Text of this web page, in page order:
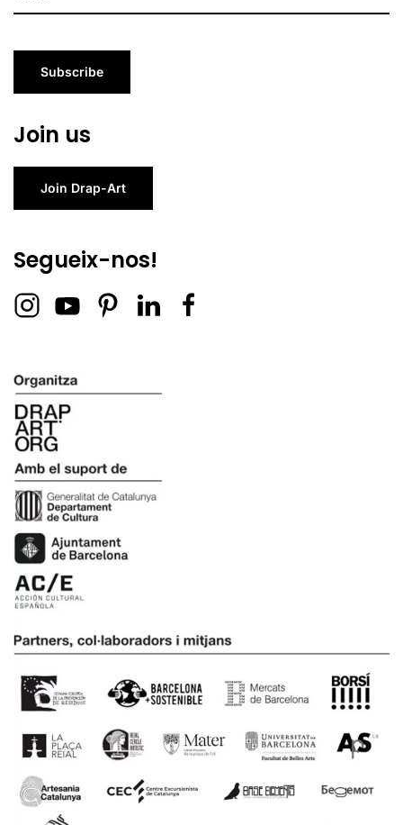
Subscribe
Join us
Join Drap-Art
Segueix-nos!